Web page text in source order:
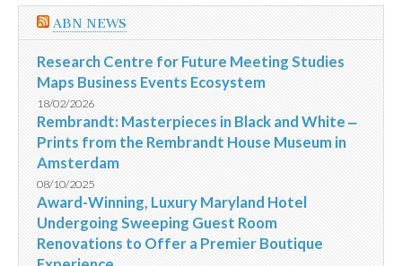
ABN NEWS
Research Centre for Future Meeting Studies
Maps Business Events Ecosystem
18/02/2026
Rembrandt: Masterpieces in Black and White ‒
Prints from the Rembrandt House Museum in
Amsterdam
08/10/2025
Award-Winning, Luxury Maryland Hotel
Undergoing Sweeping Guest Room
Renovations to Offer a Premier Boutique